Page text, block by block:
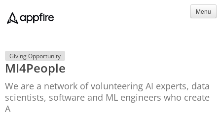
Menu
Giving Opportunity
MI4People
We are a network of volunteering AI experts, data
scientists, software and ML engineers who create
A